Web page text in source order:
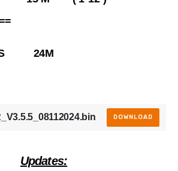
24M
DOWNLOAD
Updates: